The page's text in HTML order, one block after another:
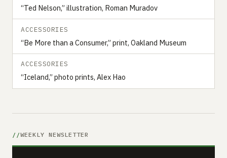
“Ted Nelson,” illustration, Roman Muradov
ACCESSORIES
“Be More than a Consumer,” print, Oakland Museum
ACCESSORIES
“Iceland,” photo prints, Alex Hao
WEEKLY NEWSLETTER